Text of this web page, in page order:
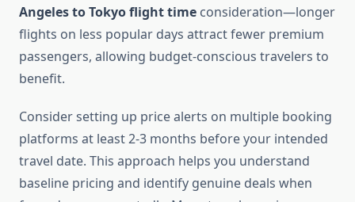
Angeles to Tokyo flight time consideration—longer
flights on less popular days attract fewer premium
passengers, allowing budget-conscious travelers to
benefit.
Consider setting up price alerts on multiple booking
platforms at least 2-3 months before your intended
travel date. This approach helps you understand
baseline pricing and identify genuine deals when